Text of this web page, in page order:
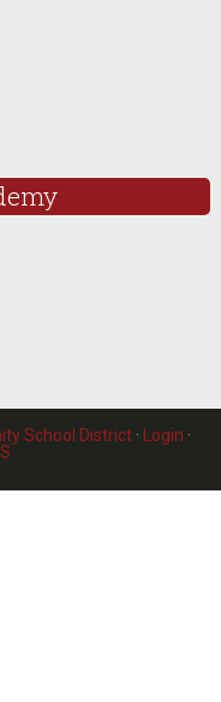
School District· Login ·